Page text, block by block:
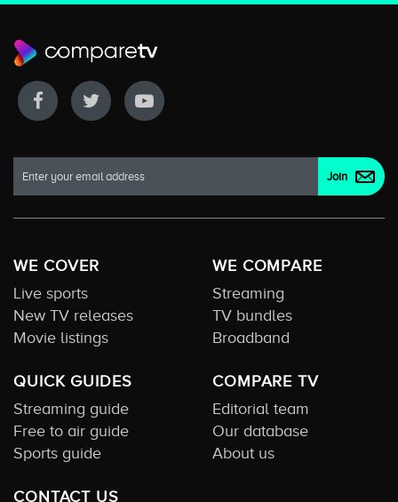
WE COVER
Live sports
New TV releases
Movie listings
WE COMPARE
Streaming
TV bundles
Broadband
QUICK GUIDES
Streaming guide
Free to air guide
Sports guide
COMPARE TV
Editorial team
Our database
About us
CONTACT US